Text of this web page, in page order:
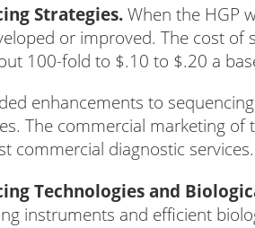
Strategies.When the HGP
or improved. The cost of
100-fold to $.10 to $.20 a
enhancements to
The commercial marketing of
commercial diagnostic services.
Technologies and
instruments and efficient